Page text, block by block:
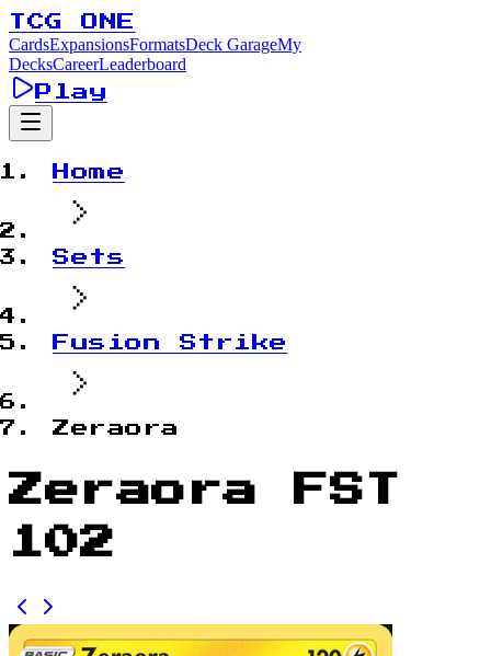
TCG ONE
CardsExpansionsFormatsDeck GarageMy
DecksCareerLeaderboard
Play
Home
Sets
Fusion Strike
Zeraora
Zeraora FST
102